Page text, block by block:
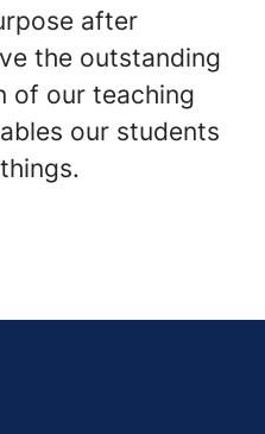
after
the outstanding
of our teaching
our students